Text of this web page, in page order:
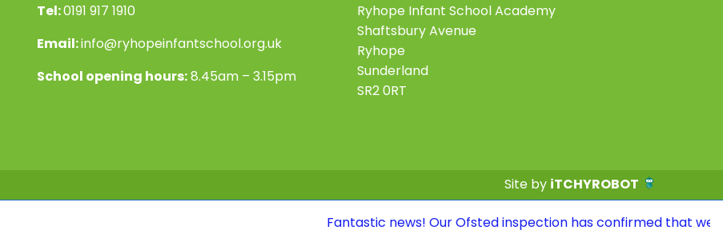
Tel:0191 917 1910
Email:info@ryhopeinfantschool.org.uk
School opening hours:8.45am – 3.15pm
Ryhope Infant School Academy
Shaftsbury Avenue
Ryhope
Sunderland
SR2 0RT
Site by iTCHYROBOT
Fantastic news! Our Ofsted inspection has confirmed that we continue